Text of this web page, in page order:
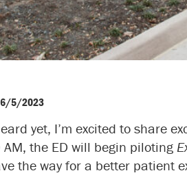
6/5/2023
yet, I’m excited to share
the ED will begin piloting
the way for a better patient